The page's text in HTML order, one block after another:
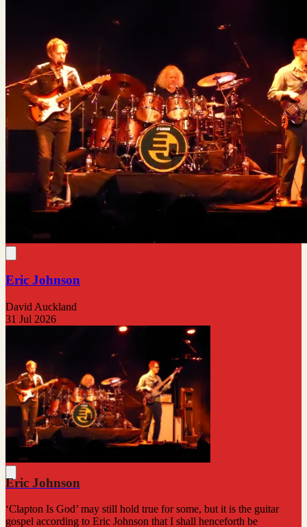
Eric Johnson
David Auckland
31 Jul 2026
Eric Johnson
‘Clapton Is God’ may still hold true for some, but it is the guitar
gospel according to Eric Johnson that I shall henceforth be